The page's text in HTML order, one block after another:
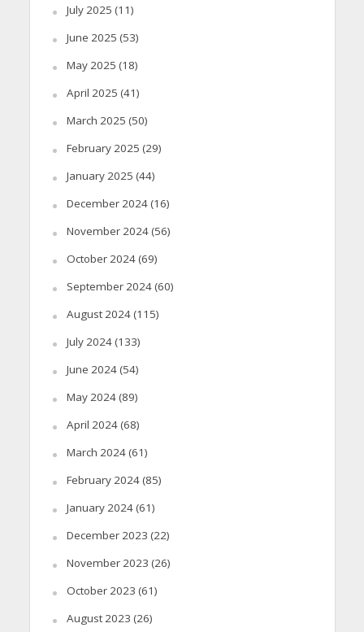
July 2025 (11)
June 2025 (53)
May 2025 (18)
April 2025 (41)
March 2025 (50)
February 2025 (29)
January 2025 (44)
December 2024(16)
November 2024(56)
October 2024(69)
September 2024(60)
August 2024(115)
July 2024(133)
June 2024(54)
May 2024(89)
April 2024(68)
March 2024(61)
February 2024(85)
January 2024(61)
December 2023 (22)
November 2023 (26)
October 2023 (61)
August 2023 (26)